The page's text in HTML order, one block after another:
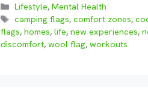
Categories
Lifestyle,Mental Health
Tags
camping flags,comfort zones,
flags, homes, life, new experiences,
discomfort, wool flag, workouts